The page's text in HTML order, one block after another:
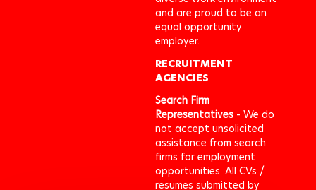
and are proud to be an
equal opportunity
employer.
RECRUITMENT
AGENCIES
Search Firm
Representatives - We do
not accept unsolicited
assistance from search
firms for employment
opportunities. All CVs /
resumes submitted by